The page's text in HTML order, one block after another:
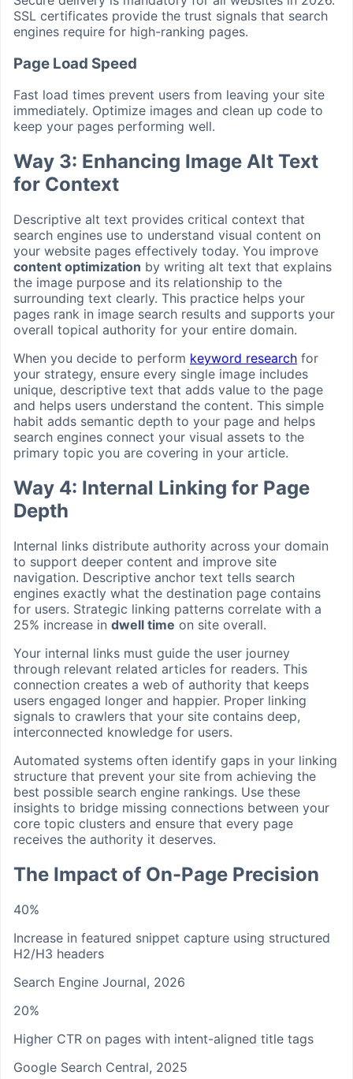
SSL certificates provide the trust signals that search
engines require for high-ranking pages.
Page Load Speed
Fast load times prevent users from leaving your site
immediately. Optimize images and clean up code to
keep your pages performing well.
Way 3: Enhancing Image Alt Text
for Context
Descriptive alt text provides critical context that
search engines use to understand visual content on
your website pages effectively today. You improve
content optimization by writing alt text that explains
the image purpose and its relationship to the
surrounding text clearly. This practice helps your
pages rank in image search results and supports your
overall topical authority for your entire domain.
When you decide to perform keyword research for
your strategy, ensure every single image includes
unique, descriptive text that adds value to the page
and helps users understand the content. This simple
habit adds semantic depth to your page and helps
search engines connect your visual assets to the
primary topic you are covering in your article.
Way 4: Internal Linking for Page
Depth
Internal links distribute authority across your domain
to support deeper content and improve site
navigation. Descriptive anchor text tells search
engines exactly what the destination page contains
for users. Strategic linking patterns correlate with a
25% increase in dwell time on site overall.
Your internal links must guide the user journey
through relevant related articles for readers. This
connection creates a web of authority that keeps
users engaged longer and happier. Proper linking
signals to crawlers that your site contains deep,
interconnected knowledge for users.
Automated systems often identify gaps in your linking
structure that prevent your site from achieving the
best possible search engine rankings. Use these
insights to bridge missing connections between your
core topic clusters and ensure that every page
receives the authority it deserves.
The Impact of On-Page Precision
40%
Increase in featured snippet capture using structured
H2/H3 headers
Search Engine Journal, 2026
20%
Higher CTR on pages with intent-aligned title tags
Google Search Central, 2025